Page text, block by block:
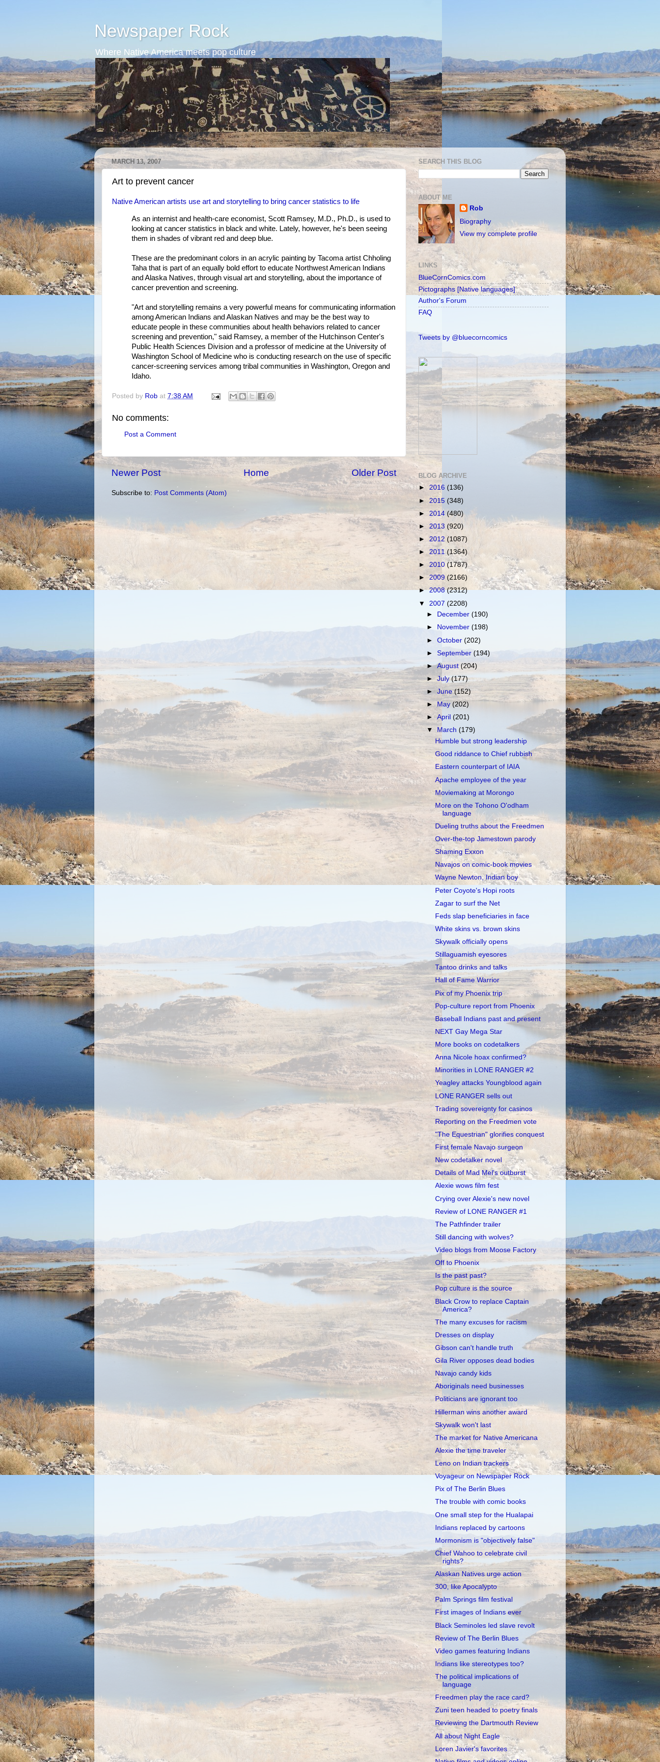
Newspaper Rock
Where Native America meets pop culture
MARCH 13, 2007
Art to prevent cancer
Native American artists use art and storytelling to bring cancer statistics to life
As an internist and health-care economist, Scott Ramsey, M.D., Ph.D., is used to
looking at cancer statistics in black and white. Lately, however, he's been seeing
them in shades of vibrant red and deep blue.
These are the predominant colors in an acrylic painting by Tacoma artist Chholing
Taha that is part of an equally bold effort to educate Northwest American Indians
and Alaska Natives, through visual art and storytelling, about the importance of
cancer prevention and screening.
"Art and storytelling remains a very powerful means for communicating information
among American Indians and Alaskan Natives and may be the best way to
educate people in these communities about health behaviors related to cancer
screening and prevention," said Ramsey, a member of the Hutchinson Center's
Public Health Sciences Division and a professor of medicine at the University of
Washington School of Medicine who is conducting research on the use of specific
cancer-screening services among tribal communities in Washington, Oregon and
Idaho.
Posted by Rob at 7:38 AM
No comments:
Post a Comment
Newer Post Older Post
Home
Subscribe to: Post Comments (Atom)
SEARCH THIS BLOG
ABOUT ME
Rob
Biography
View my complete profile
LINKS
BlueCornComics.com
Pictographs [Native languages]
Author's Forum
FAQ
Tweets by @bluecorncomics
BLOG ARCHIVE
► 2016 (136)
► 2015 (348)
► 2014 (480)
► 2013 (920)
► 2012 (1087)
► 2011(1364)
► 2010 (1787)
►2009 (2166)
►2008(2312)
▼ 2007 (2208)
►
December(190)
►
November(198)
►October(202)
►September(194)
►August(204)
►July(177)
►June(152)
►May(202)
►April(201)
▼
March(179)
Humble but strong leadership
Good riddance to Chief rubbish
Eastern counterpart of IAIA
Apache employee of the year
Moviemaking at Morongo
More on the Tohono O'odham
language
Dueling truths about the Freedmen
Over-the-top Jamestown parody
Shaming Exxon
Navajos on comic-book movies
Wayne Newton, Indian boy
Peter Coyote's Hopi roots
Zagar to surf the Net
Feds slap beneficiaries in face
White skins vs. brown skins
Skywalk officially opens
Stillaguamish eyesores
Tantoo drinks and talks
Hall of Fame Warrior
Pix of my Phoenix trip
Pop-culture report from Phoenix
Baseball Indians past and present
NEXT Gay Mega Star
More books on codetalkers
Anna Nicole hoax confirmed?
Minorities in LONE RANGER #2
Yeagley attacks Youngblood again
LONE RANGER sells out
Trading sovereignty for casinos
Reporting on the Freedmen vote
"The Equestrian" glorifies conquest
First female Navajo surgeon
New codetalker novel
Details of Mad Mel's outburst
Alexie wows film fest
Crying over Alexie's new novel
Review of LONE RANGER #1
The Pathfinder trailer
Still dancing with wolves?
Video blogs from Moose Factory
Off to Phoenix
Is the past past?
Pop culture is the source
Black Crow to replace Captain
America?
The many excuses for racism
Dresses on display
Gibson can't handle truth
Gila River opposes dead bodies
Navajo candy kids
Aboriginals need businesses
Politicians are ignorant too
Hillerman wins another award
Skywalk won't last
The market for Native Americana
Alexie the time traveler
Leno on Indian trackers
Voyageur on Newspaper Rock
Pix of The Berlin Blues
The trouble with comic books
One small step for the Hualapai
Indians replaced by cartoons
Mormonism is "objectively false"
Chief Wahoo to celebrate civil
rights?
Alaskan Natives urge action
300, like Apocalypto
Palm Springs film festival
First images of Indians ever
Black Seminoles led slave revolt
Review of The Berlin Blues
Video games featuring Indians
Indians like stereotypes too?
The political implications of
language
Freedmen play the race card?
Zuni teen headed to poetry finals
Reviewing the Dartmouth Review
All about Night Eagle
Loren Javier's favorites